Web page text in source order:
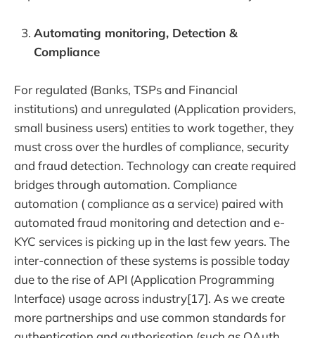
Automating monitoring, Detection &
Compliance
For regulated (Banks, TSPs and Financial
institutions) and unregulated (Application providers,
small business users) entities to work together, they
must cross over the hurdles of compliance, security
and fraud detection. Technology can create required
bridges through automation. Compliance
automation ( compliance as a service) paired with
automated fraud monitoring and detection and e-
KYC services is picking up in the last few years. The
inter-connection of these systems is possible today
due to the rise of API (Application Programming
Interface) usage across industry[17]. As we create
more partnerships and use common standards for